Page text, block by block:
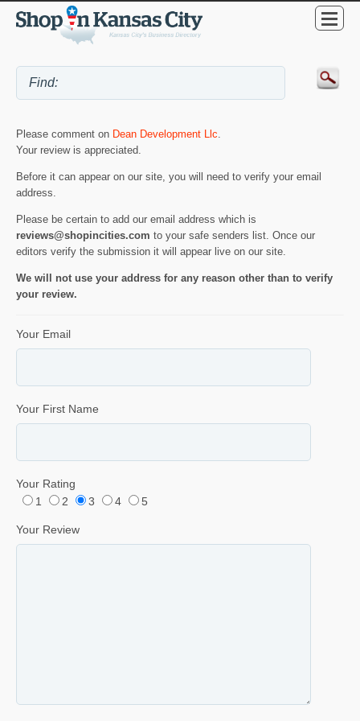
Please comment on Dean Development Llc
Your review is appreciated.
Before it can appear on our site, you will need to verify your email
address.
Please be certain to add our email address which is
reviews@shopincities.com to your safe senders list. Once our
editors verify the submission it will appear live on our site.
We will not use your address for any reason other than to verify
your review.
Your Email
Your First Name
Your Rating
1
2 3 4 5
Your Review